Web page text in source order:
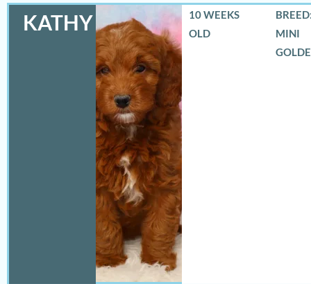
KATHY
10 WEEKS
OLD
MINI